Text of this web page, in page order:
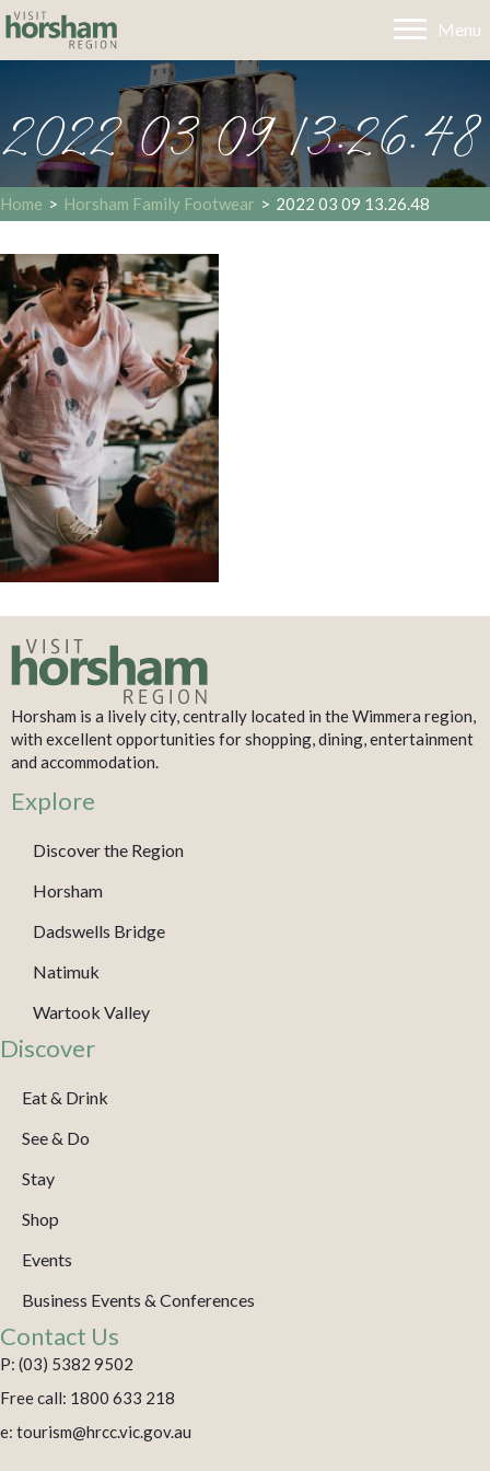
Menu
2022 03 09 13.26.48
Home > Horsham Family Footwear > 2022 03 09 13.26.48
Horsham is a lively city, centrally located in the Wimmera region,
with excellent opportunities for shopping, dining, entertainment
and accommodation.
Explore
Discover the Region
Horsham
Dadswells Bridge
Natimuk
Wartook Valley
Discover
Eat & Drink
See & Do
Stay
Shop
Events
Business Events & Conferences
Contact Us
P: (03) 5382 9502
Free call: 1800 633 218
e: tourism@hrcc.vic.gov.au